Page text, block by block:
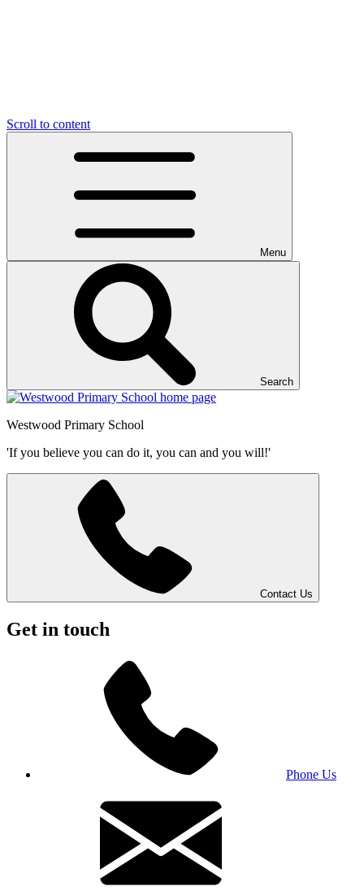
Scroll to content
Menu
Search
Westwood Primary School
'If you believe you can do it, you can and you will!'
Contact Us
Get in touch
Phone Us